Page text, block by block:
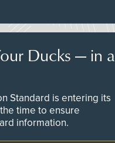
Ducks — in a
Standard is entering its
time to ensure
information.